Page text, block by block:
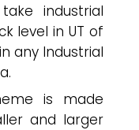
industrial
level in UT of
any Industrial
is made
and larger